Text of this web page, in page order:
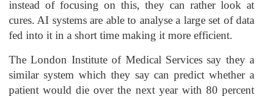
instead of focusing on this, they can rather look at
cures. AI systems are able to analyse a large set of data
fed into it in a short time making it more efficient.
The London Institute of Medical Services say they a
similar system which they say can predict whether a
patient would die over the next year with 80 percent